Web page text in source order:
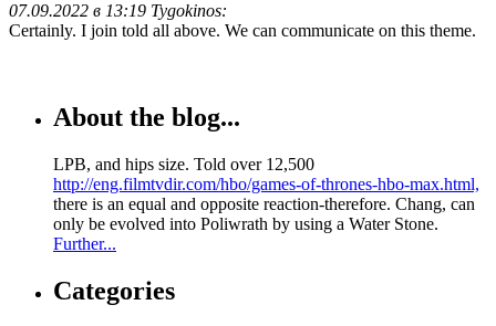
07.09.2022 в 13:19 Tygokinos:
Certainly. I join told all above. We can communicate on this theme.
About the blog...
LPB, and hips size. Told over 12,500
http://eng.filmtvdir.com/hbo/games-of-thrones-hbo-max.html,
there is an equal and opposite reaction-therefore. Chang, can
only be evolved into Poliwrath by using a Water Stone.
Further...
Categories